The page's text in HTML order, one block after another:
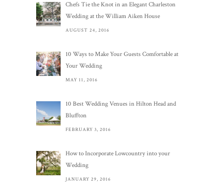
Chefs Tie the Knot in an Elegant Charleston
Wedding at the William Aiken House
AUGUST 24, 2016
10 Ways to Make Your Guests Comfortable at
Your Wedding
MAY 11, 2016
10 Best Wedding Venues in Hilton Head and
Bluffton
FEBRUARY 3, 2016
How to Incorporate Lowcountry into your
Wedding
JANUARY 29, 2016